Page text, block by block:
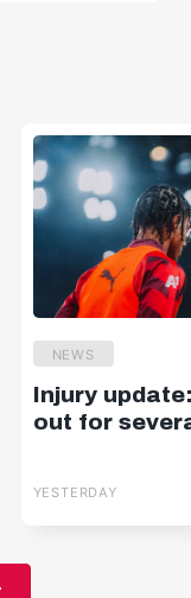
NEWS
Injury
out for
YESTERDAY